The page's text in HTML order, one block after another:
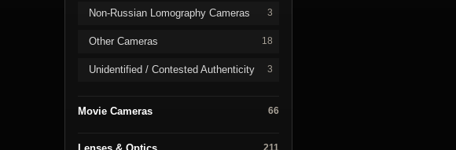
Non-Russian Lomography Cameras 3
Other Cameras 18
Unidentified / Contested Authenticity 3
Movie Cameras 66
211